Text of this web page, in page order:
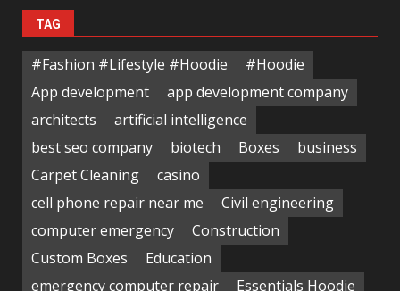
TAG
#Fashion #Lifestyle #Hoodie
#Hoodie
App development
app development company
architects
artificial intelligence
best seo company
biotech Boxes
business
Carpet Cleaning
casino
cell phone repair near me
Civil engineering
computer emergency
Construction
Custom Boxes
Education
emergency computer repair
Essentials Hoodie